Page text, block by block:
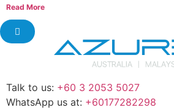
Read More
Talk to us: +60 3 2053 5027
WhatsApp us at: +60177282298